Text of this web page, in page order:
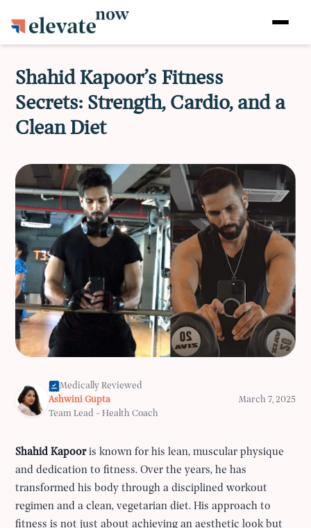
Shahid Kapoor’s Fitness
Secrets: Strength, Cardio, and a
Clean Diet
Medically Reviewed
Ashwini Gupta
Team Lead - Health Coach
March 7, 2025
Shahid Kapooris known for his lean, muscular physique
and dedication to fitness. Over the years, he has
transformed his body through a disciplined workout
regimen and a clean, vegetarian diet. His approach to
fitness is not just about achieving an aesthetic look but